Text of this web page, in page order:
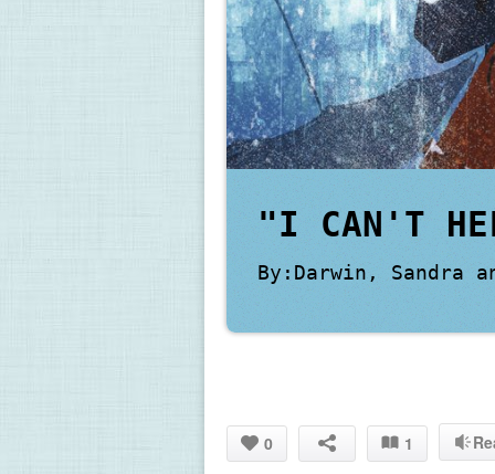
"I CAN'T
By:Darwin, Sandra
0 1